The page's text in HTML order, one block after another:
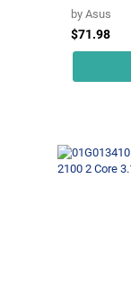
by Asus
$71.98